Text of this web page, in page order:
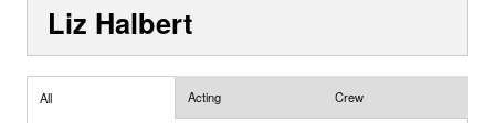
Contact Us
Show Admin
Liz Halbert
All Acting Crew